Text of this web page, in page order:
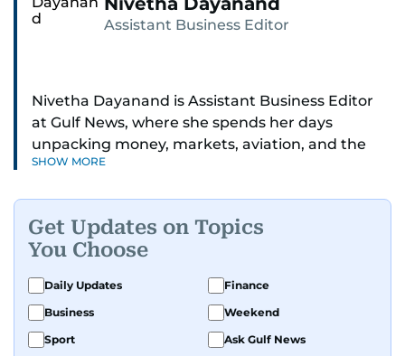
Assistant Business Editor
Nivetha Dayanand is Assistant Business Editor
at Gulf News, where she spends her days
unpacking money, markets, aviation, and the
big shifts shaping life in the Gulf. Before
series.
Her reporting has taken her from breaking spot
news to long-form features and high-profile
interviews. Nivetha has interviewed Prince
Khaled bin Alwaleed Al Saud, Indian ministers
SHOW MORE
Get Updates on Topics
You Choose
Daily Updates
Finance
Business
Weekend
Sport
Ask Gulf News